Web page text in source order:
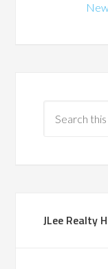
JLee Realty